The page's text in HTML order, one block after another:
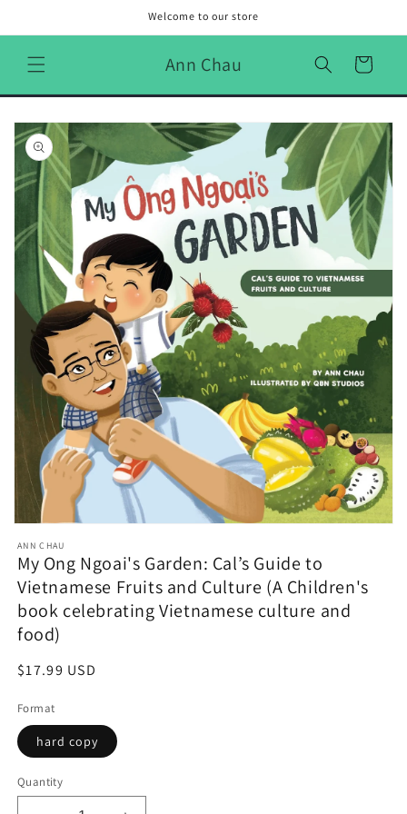
Welcome to our store
Ann Chau Cart
media
featured
in
modal
ANN CHAU
My Ong Ngoai's Garden: Cal’s Guide to
Vietnamese Fruits and Culture (A Children's
book celebrating Vietnamese culture and
food)
Regular
$17.99 USD
Format
hard copy
Quantity